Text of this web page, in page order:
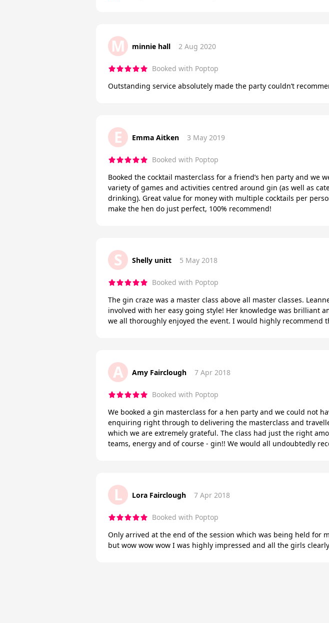
M minnie hall 2 Aug 2020
Booked with Poptop
Outstanding service absolutely made the party couldn’t
E Emma Aitken 3 May 2019
Booked with Poptop
Booked the cocktail masterclass for a friend’s hen party and
variety of games and activities centred around gin (as well as
drinking). Great value for money with multiple cocktails per
make the hen do just perfect, 100% recommend!
S Shelly unitt 5 May 2018
Booked with Poptop
The gin craze was a master class above all master classes.
involved with her easy going style! Her knowledge was brilliant
we all thoroughly enjoyed the event. I would highly recommend
A Amy Fairclough 7 Apr 2018
Booked with Poptop
We booked a gin masterclass for a hen party and we could not
enquiring right through to delivering the masterclass and
which we are extremely grateful. The class had just the right
teams, energy and of course - gin!! We would all undoubtedly
L Lora Fairclough 7 Apr 2018
Booked with Poptop
Only arrived at the end of the session which was being held for
but wow wow wow I was highly impressed and all the girls